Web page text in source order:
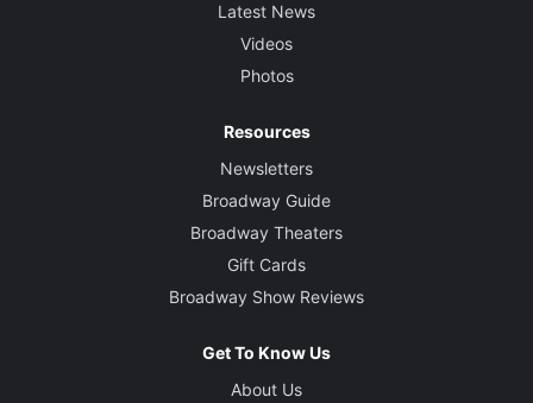
Latest News
Videos
Photos
Resources
Newsletters
Broadway Guide
Broadway Theaters
Gift Cards
Broadway Show Reviews
Get To Know Us
About Us